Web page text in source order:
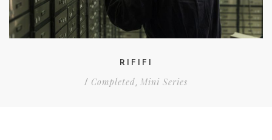
RIFIFI
/ Completed, Mini Series